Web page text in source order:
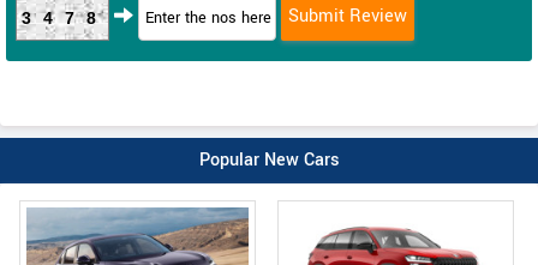
3478
Popular New Cars